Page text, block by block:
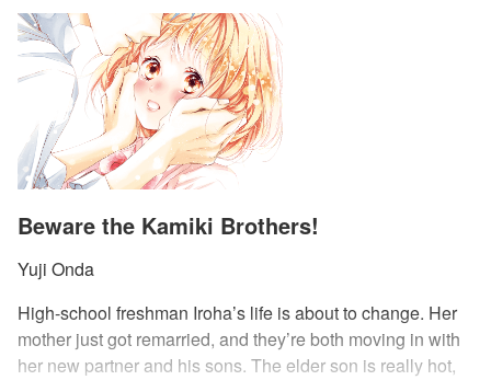
Beware the Kamiki Brothers!
Yuji Onda
High-school freshman Iroha’s life is about to change. Her
mother just got remarried, and they’re both moving in with
her new partner and his sons. The elder son is really hot,